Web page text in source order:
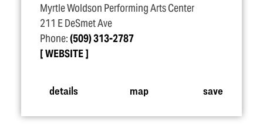
Myrtle Woldson Performing Arts Center
211 E DeSmet Ave
Phone:(509) 313-2787
WEBSITE
details map save